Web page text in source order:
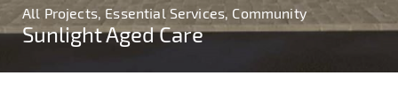
All Projects, Essential Services, Community
Sunlight Aged Care